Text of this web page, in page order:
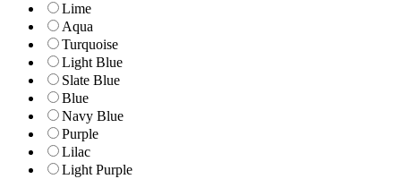
Lime
Aqua
Turquoise
Light Blue
Slate Blue
Blue
Navy Blue
Purple
Lilac
Light Purple